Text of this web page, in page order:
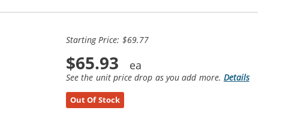
Starting Price: $69.77
$65.93
See the unit price drop as you add more. Details
Out Of Stock